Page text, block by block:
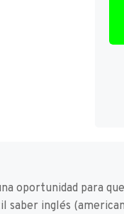
oportunidad para
saber inglés